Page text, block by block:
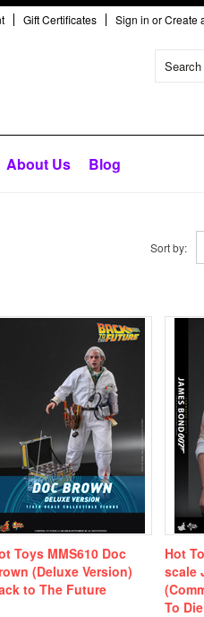
Gift Certificates Sign in orCreate
About Us Blog
Sort by:
Toys MMS610 Doc
(Deluxe Version)
to The Future
Hot
scale
To Die